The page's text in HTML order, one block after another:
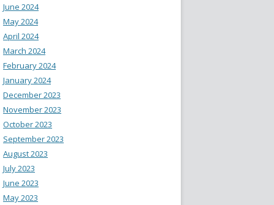
June 2024
May 2024
April 2024
March 2024
February 2024
January 2024
December 2023
November 2023
October 2023
September 2023
August 2023
July 2023
June 2023
May 2023